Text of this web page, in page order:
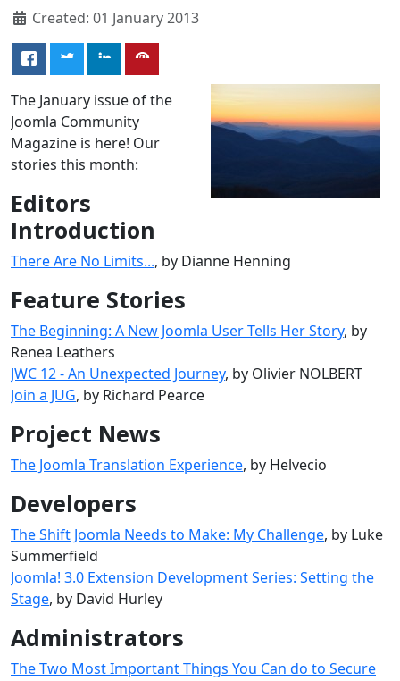
Created: 01 January 2013
The January issue of the
Joomla Community
Magazine is here! Our
stories this month:
Editors
Introduction
There Are No Limits..., by Dianne Henning
Feature Stories
The Beginning: A New Joomla User Tells Her Story, by
Renea Leathers
JWC 12 - An Unexpected Journey, by Olivier NOLBERT
Join a JUG, by Richard Pearce
Project News
The Joomla Translation Experience, by Helvecio
Developers
The Shift Joomla Needs to Make: My Challenge, by Luke
Summerfield
Joomla! 3.0 Extension Development Series: Setting the
Stage, by David Hurley
Administrators
The Two Most Important Things You Can do to Secure